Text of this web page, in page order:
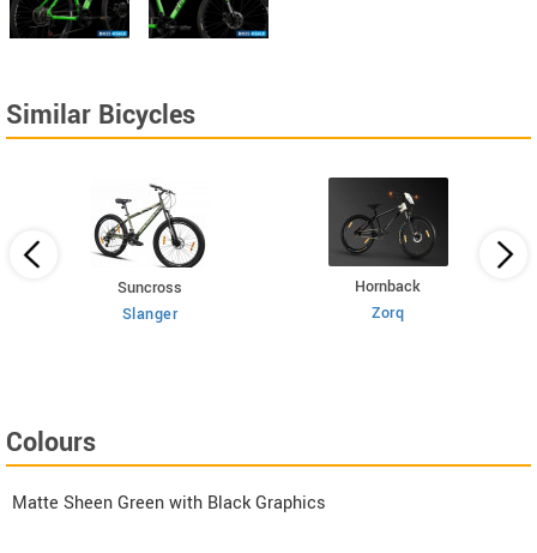
Similar Bicycles
Suncross
Slanger
Hornback
Zorq
Colours
Matte Sheen Green with Black Graphics